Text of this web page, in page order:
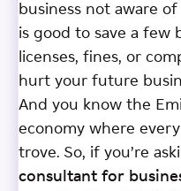
business not aware
is good to save a few
licenses, fines, or
hurt your future
And you know the
economy where
trove. So, if you’re
consultant for